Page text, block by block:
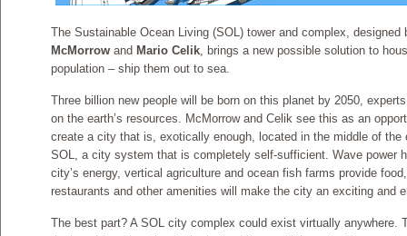
The Sustainable Ocean Living (SOL) tower and complex,
McMorrow and Mario Celik, brings a new possible solution to
population – ship them out to sea.
Three billion new people will be born on this planet by 2050,
on the earth’s resources. McMorrow and Celik see this as an
create a city that is, exotically enough, located in the middle of the
SOL, a city system that is completely self-sufficient. Wave power
city’s energy, vertical agriculture and ocean fish farms provide
restaurants and other amenities will make the city an exciting and
The best part? A SOL city complex could exist virtually anywhere.